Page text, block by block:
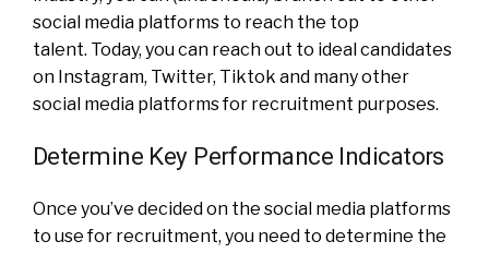
social media platforms to reach the top
talent. Today, you can reach out to ideal candidates
on Instagram, Twitter, Tiktok and many other
social media platforms for recruitment purposes.
Determine Key Performance Indicators
Once you’ve decided on the social media platforms
to use for recruitment, you need to determine the